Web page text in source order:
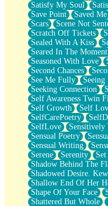
Satisfy My Soul
Save Point
Saved Me
Scars
Scene Not
Scratch Off Tickets
Sealed With A Kiss
Seared In The Moment
Seasoned With Love
Second Chances
See Me Fully
Seeing
Seeking Connection
Self Awareness Twin
Self Growth
Self
SelfCarePoetry
SelfLove
Sensitively
Sensual Poetry
Sensual Writing
Serene
Serenity
Shadow Behind The
Shadowed Desire.
Shallow End Of Her
Shape Of Your Face
Shattered But Whole